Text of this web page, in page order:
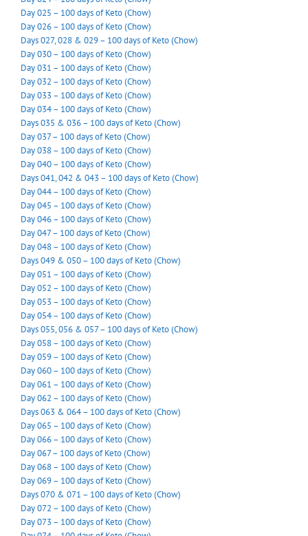
Day 025 – 100 days of Keto (Chow)
Day 026 – 100 days of Keto (Chow)
Days 027, 028 & 029 – 100 days of Keto (Chow)
Day 030 – 100 days of Keto (Chow)
Day 031 – 100 days of Keto (Chow)
Day 032 – 100 days of Keto (Chow)
Day 033 – 100 days of Keto (Chow)
Day 034 – 100 days of Keto (Chow)
Days 035 & 036 – 100 days of Keto (Chow)
Day 037 – 100 days of Keto (Chow)
Day 038 – 100 days of Keto (Chow)
Day 040 – 100 days of Keto (Chow)
Days 041, 042 & 043 – 100 days of Keto (Chow)
Day 044 – 100 days of Keto (Chow)
Day 045 – 100 days of Keto (Chow)
Day 046 – 100 days of Keto (Chow)
Day 047 – 100 days of Keto (Chow)
Day 048 – 100 days of Keto (Chow)
Days 049 & 050 – 100 days of Keto (Chow)
Day 051 – 100 days of Keto (Chow)
Day 052 – 100 days of Keto (Chow)
Day 053 – 100 days of Keto (Chow)
Day 054 – 100 days of Keto (Chow)
Days 055, 056 & 057 – 100 days of Keto (Chow)
Day 058 – 100 days of Keto (Chow)
Day 059 – 100 days of Keto (Chow)
Day 060 – 100 days of Keto (Chow)
Day 061 – 100 days of Keto (Chow)
Day 062 – 100 days of Keto (Chow)
Days 063 & 064 – 100 days of Keto (Chow)
Day 065 – 100 days of Keto (Chow)
Day 066 – 100 days of Keto (Chow)
Day 067 – 100 days of Keto (Chow)
Day 068 – 100 days of Keto (Chow)
Day 069 – 100 days of Keto (Chow)
Days 070 & 071 – 100 days of Keto (Chow)
Day 072 – 100 days of Keto (Chow)
Day 073 – 100 days of Keto (Chow)